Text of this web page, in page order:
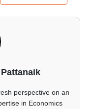
perspective on an
in Economics